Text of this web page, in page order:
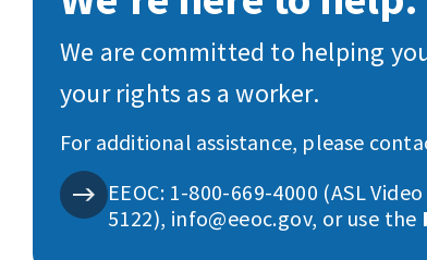
We are committed to helping
your rights as a worker.
For additional assistance, please
EEOC: 1-800-669-4000 (ASL
5122), info@eeoc.gov, or use the